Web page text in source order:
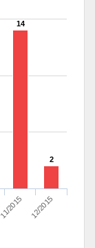
14
2
11/2015 12/2015